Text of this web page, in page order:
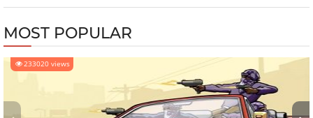
MOST POPULAR
233020 views